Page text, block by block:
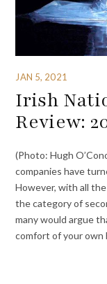
JAN 5, 2021
Irish
Review:
(Photo: Hugh
companies have
However, with all
the category of
many would argue
comfort of your own